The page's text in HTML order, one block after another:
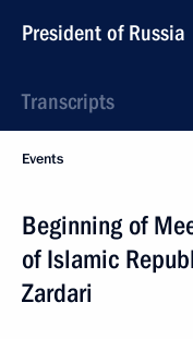
President of Russia
Transcripts
Events
Beginning of
of Islamic
Zardari